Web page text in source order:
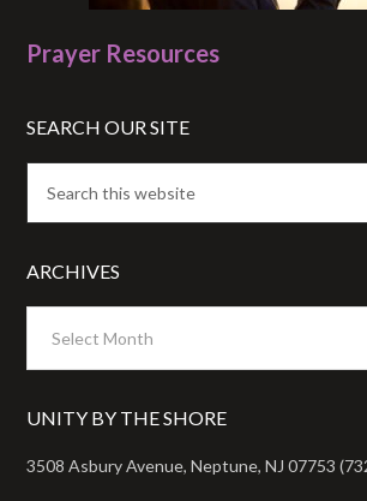
Prayer Resources
SEARCH OUR SITE
ARCHIVES
UNITY BY THE SHORE
3508 Asbury Avenue, Neptune, NJ 07753